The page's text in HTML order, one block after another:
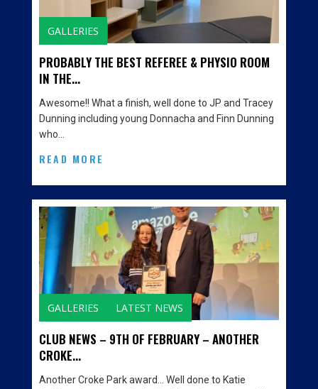
GALLERIES
PROBABLY THE BEST REFEREE & PHYSIO ROOM
IN THE...
Awesome!! What a finish, well done to JP and Tracey
Dunning including young Donnacha and Finn Dunning
who…
READ MORE
GALLERIES LATEST NEWS
CLUB NEWS – 9TH OF FEBRUARY – ANOTHER
CROKE...
Another Croke Park award… Well done to Katie